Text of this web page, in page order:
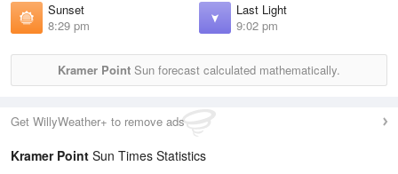
Sunset
8:29 pm
Last Light
9:02 pm
Kramer Point Sun forecast calculated mathematically.
Get WillyWeather+ to remove ads
Kramer Point Sun Times Statistics